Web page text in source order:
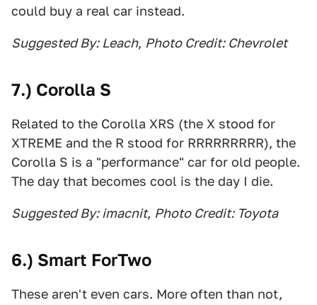
could buy a real car instead.
Suggested By: Leach, Photo Credit: Chevrolet
7.) Corolla S
Related to the Corolla XRS (the X stood for
XTREME and the R stood for RRRRRRRRR), the
Corolla S is a "performance" car for old people.
The day that becomes cool is the day I die.
Suggested By: imacnit, Photo Credit: Toyota
6.) Smart ForTwo
These aren't even cars. More often than not,